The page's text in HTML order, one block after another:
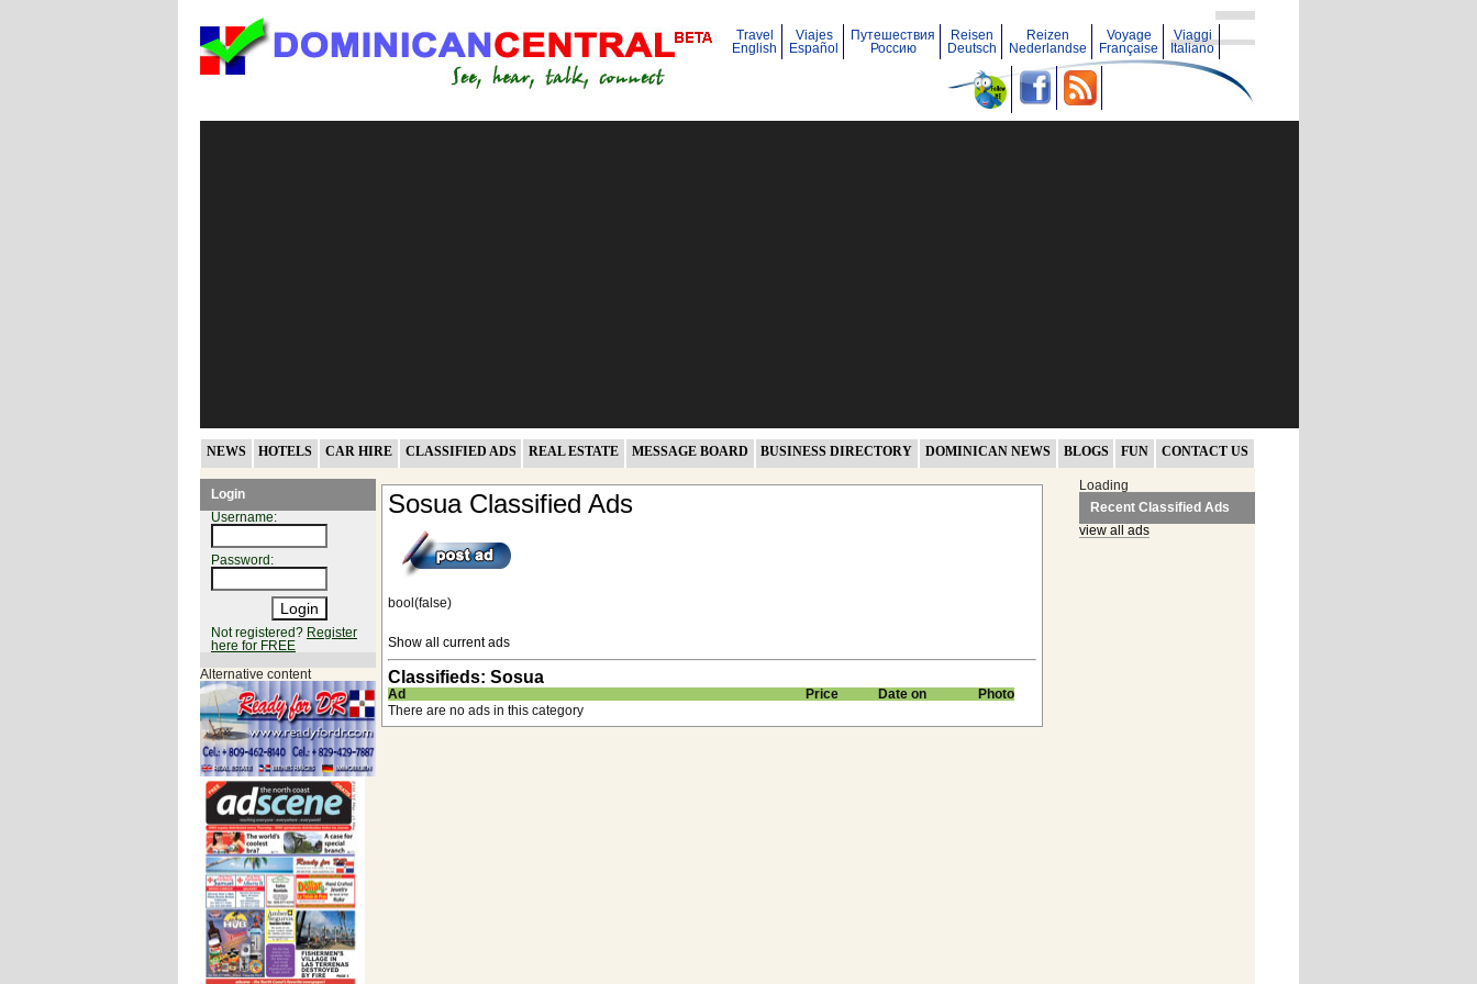
Travel
English
Viajes
Español
Путешествия
Россию
Reisen
Deutsch
Reizen
Nederlandse
Voyage
Française
Viaggi
Italiano
NEWS HOTELS CAR HIRE CLASSIFIED ADS REAL ESTATE MESSAGE BOARD BUSINESS DIRECTORY DOMINICAN NEWS BLOGS FUN CONTACT US
Login
Username:
Password:
Not registered? Register
here for FREE
Alternative content
Sosua Classified Ads
bool(false)
Show all current ads
Classifieds: Sosua
Ad Price Date on
Photo
There are no ads in this category
Loading
Recent Classified Ads
view all ads